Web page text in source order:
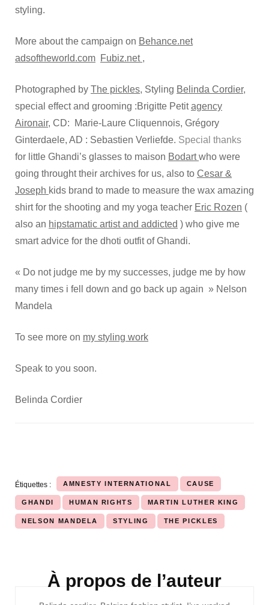
styling.
More about the campaign on Behance.net
adsoftheworld.com Fubiz.net ,
Photographed by The pickles, Styling Belinda Cordier,
special effect and grooming :Brigitte Petitagency
Aironair, CD: Marie-Laure Cliquennois, Grégory
Ginterdaele, AD : Sebastien Verliefde. Special thanks
for little Ghandi’s glasses to maison Bodartwho were
going throught their archives for us, also to Cesar &
Joseph kids brand to made to measure the wax amazing
shirt for the shooting and my yoga teacher Eric Rozen (
also an hipstamatic artist and addicted ) who give me
smart advice for the dhoti outfit of Ghandi.
« Do not judge me by my successes, judge me by how
many times i fell down and go back up again » Nelson
Mandela
To see more on my styling work
Speak to you soon.
Belinda Cordier
Étiquettes : AMNESTY INTERNATIONAL CAUSE
GHANDI HUMAN RIGHTS MARTIN LUTHER KING
NELSON MANDELA STYLING THE PICKLES
À propos de l’auteur